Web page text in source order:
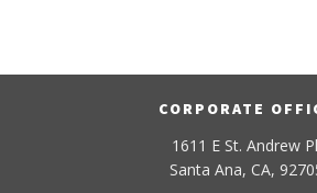
CORPORATE
1611 E St. Andrew
Santa Ana, CA,